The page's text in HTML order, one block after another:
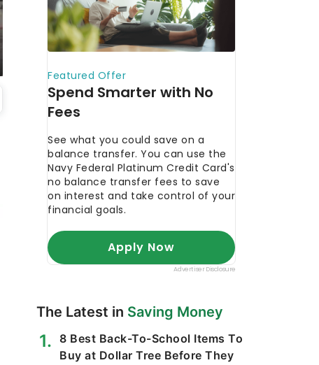
The Latest in Saving Money
8 Best Back-To-School Items To
Buy at Dollar Tree Before They